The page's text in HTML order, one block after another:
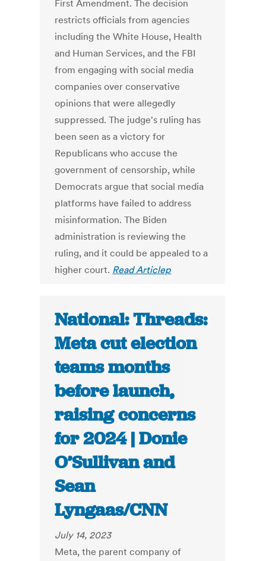
First Amendment. The decision
restricts officials from agencies
including the White House, Health
and Human Services, and the FBI
from engaging with social media
companies over conservative
opinions that were allegedly
suppressed. The judge's ruling has
been seen as a victory for
Republicans who accuse the
government of censorship, while
Democrats argue that social media
platforms have failed to address
misinformation. The Biden
administration is reviewing the
ruling, and it could be appealed to a
higher court. Read Articlep
National: Threads:
Meta cut election
teams months
before launch,
raising concerns
for 2024 | Donie
O’Sullivan and
Sean
Lyngaas/CNN
July 14, 2023
Meta, the parent company of